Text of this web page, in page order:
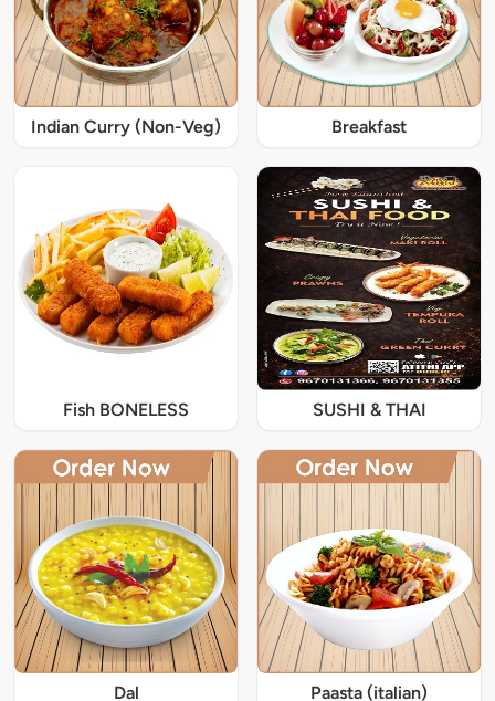
Indian Curry (Non-Veg) Breakfast
Fish BONELESS SUSHI & THAI
Dal Paasta (italian)